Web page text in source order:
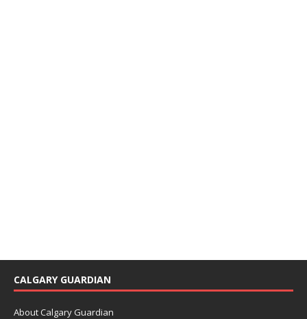
CALGARY GUARDIAN
About Calgary Guardian